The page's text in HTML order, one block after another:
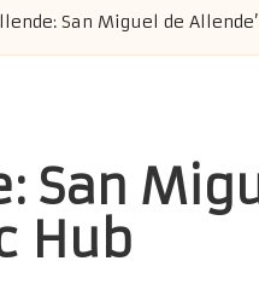
San Miguel de
San
Hub